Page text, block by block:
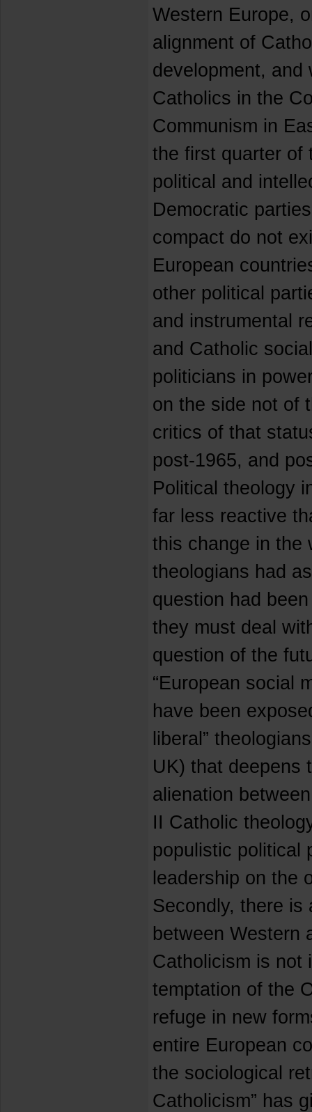
Western Europe,
alignment of
development, and
Catholics in the
Communism in
the first quarter of
political and
Democratic
compact do not
European
other political
and instrumental
and Catholic
politicians in
on the side not of
critics of that
post-1965, and
Political theology
far less reactive
this change in the
theologians had
question had
they must deal
question of the
“European social
have been
liberal”
UK) that deepens
alienation
II Catholic
populistic political
leadership on the
Secondly, there is
between Western
Catholicism is not
temptation of the
refuge in new
entire European
the sociological
Catholicism” has